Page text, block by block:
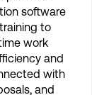
software
to
work
and
with
and